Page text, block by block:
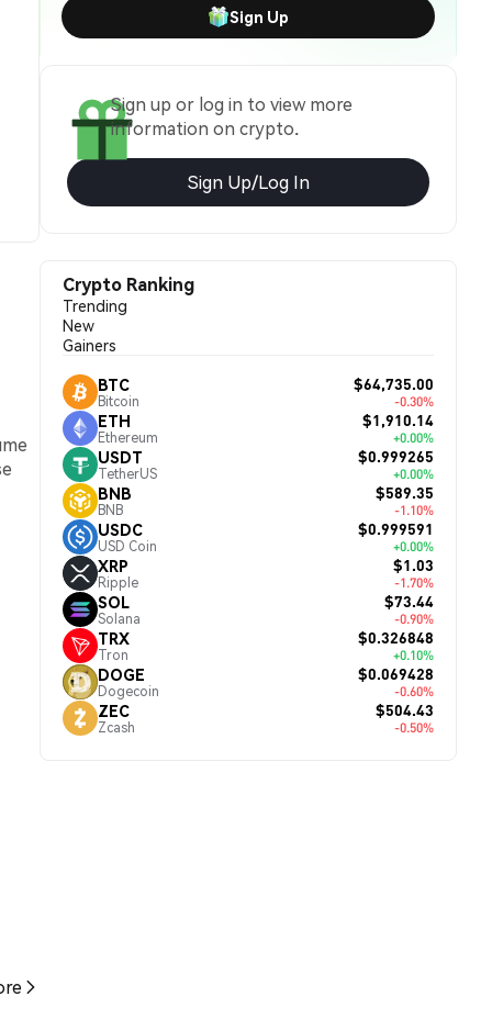
Sign Up
Sign up or log in to view more
information on crypto.
Sign Up/Log In
Crypto Ranking
Trending
New
Gainers
BTC
Bitcoin
$64,735.00
-0.30%
ETH
Ethereum
$1,910.14
+0.00%
USDT
TetherUS
$0.999265
+0.00%
BNB
BNB
$589.35
-1.10%
USDC
USD Coin
$0.999591
+0.00%
XRP
Ripple
$1.03
-1.70%
SOL
Solana
$73.44
-0.90%
TRX
Tron
$0.326848
+0.10%
DOGE
Dogecoin
$0.069428
-0.60%
ZEC
Zcash
$504.43
-0.50%